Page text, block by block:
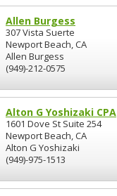
Allen Burgess
307 Vista Suerte
Newport Beach, CA
Allen Burgess
(949)-212-0575
Alton G Yoshizaki CPA
1601 Dove St Suite 254
Newport Beach, CA
Alton G Yoshizaki
(949)-975-1513